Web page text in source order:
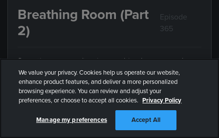
Breathing Room (Part
2)
Episode
365
Sometimes we can't enjoy anything because we're
trying to do everything. In this episode, Andy explains
the value of limiting what you do with your limited
time.
We value your privacy. Cookies help us operate our website,
enhance product features, and deliver a more personalized
browsing experience. You can review and adjust your
preferences, or choose to accept all cookies. Privacy Policy
Manage my preferences Accept All